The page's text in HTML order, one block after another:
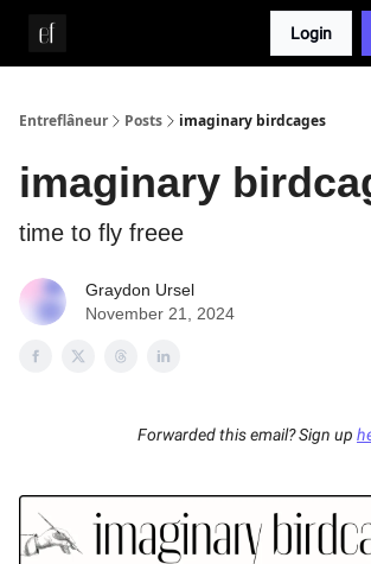
Login
Entreflâneur Posts imaginary birdcages
imaginary
time to fly freee
Graydon Ursel
November 21, 2024
Forwarded this email? Sign up